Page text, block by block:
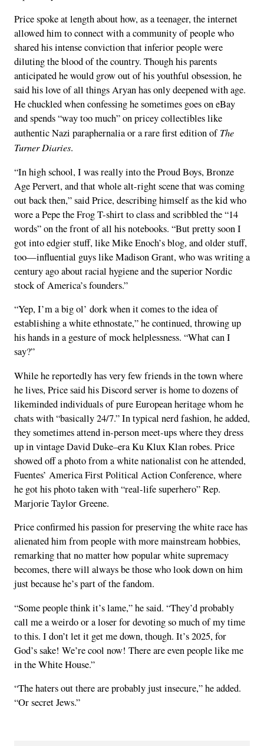
Price spoke at length about how, as a teenager, the internet
allowed him to connect with a community of people who
shared his intense conviction that inferior people were
diluting the blood of the country. Though his parents
anticipated he would grow out of his youthful obsession, he
said his love of all things Aryan has only deepened with age.
He chuckled when confessing he sometimes goes on eBay
and spends “way too much” on pricey collectibles like
authentic Nazi paraphernalia or a rare first edition ofThe
Turner Diaries.
“In high school, I was really into the Proud Boys, Bronze
Age Pervert, and that whole alt-right scene that was coming
out back then,” said Price, describing himself as the kid who
wore a Pepe the Frog T-shirt to class and scribbled the “14
words” on the front of all his notebooks. “But pretty soon I
got into edgier stuff, like Mike Enoch’s blog, and older stuff,
too—influential guys like Madison Grant, who was writing a
century ago about racial hygiene and the superior Nordic
stock of America’s founders.”
“Yep, I’m a big ol’ dork when it comes to the idea of
establishing a white ethnostate,” he continued, throwing up
his hands in a gesture of mock helplessness. “What can I
say?”
While he reportedly has very few friends in the town where
he lives, Price said his Discord server is home to dozens of
likeminded individuals of pure European heritage whom he
chats with “basically 24/7.” In typical nerd fashion, he added,
they sometimes attend in-person meet-ups where they dress
up in vintage David Duke–era Ku Klux Klan robes. Price
showed off a photo from a white nationalist con he attended,
Fuentes’ America First Political Action Conference, where
he got his photo taken with “real-life superhero” Rep.
Marjorie Taylor Greene.
Price confirmed his passion for preserving the white race has
alienated him from people with more mainstream hobbies,
remarking that no matter how popular white supremacy
becomes, there will always be those who look down on him
just because he’s part of the fandom.
“Some people think it’s lame,” he said. “They’d probably
call me a weirdo or a loser for devoting so much of my time
to this. I don’t let it get me down, though. It’s 2025, for
God’s sake! We’re cool now! There are even people like me
in the White House.”
“The haters out there are probably just insecure,” he added.
“Or secret Jews.”